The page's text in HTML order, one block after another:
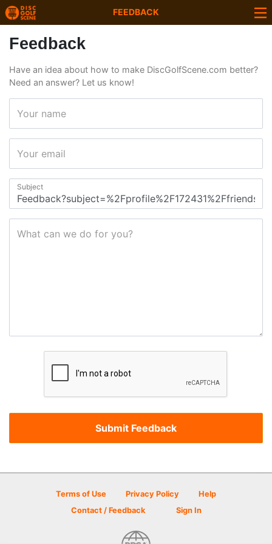
FEEDBACK
Feedback
Have an idea about how to make DiscGolfScene.com better?
Need an answer? Let us know!
Your name
Your email
Subject
What can we do for you?
Terms of Use Privacy Policy
Help
Contact / Feedback
Sign In